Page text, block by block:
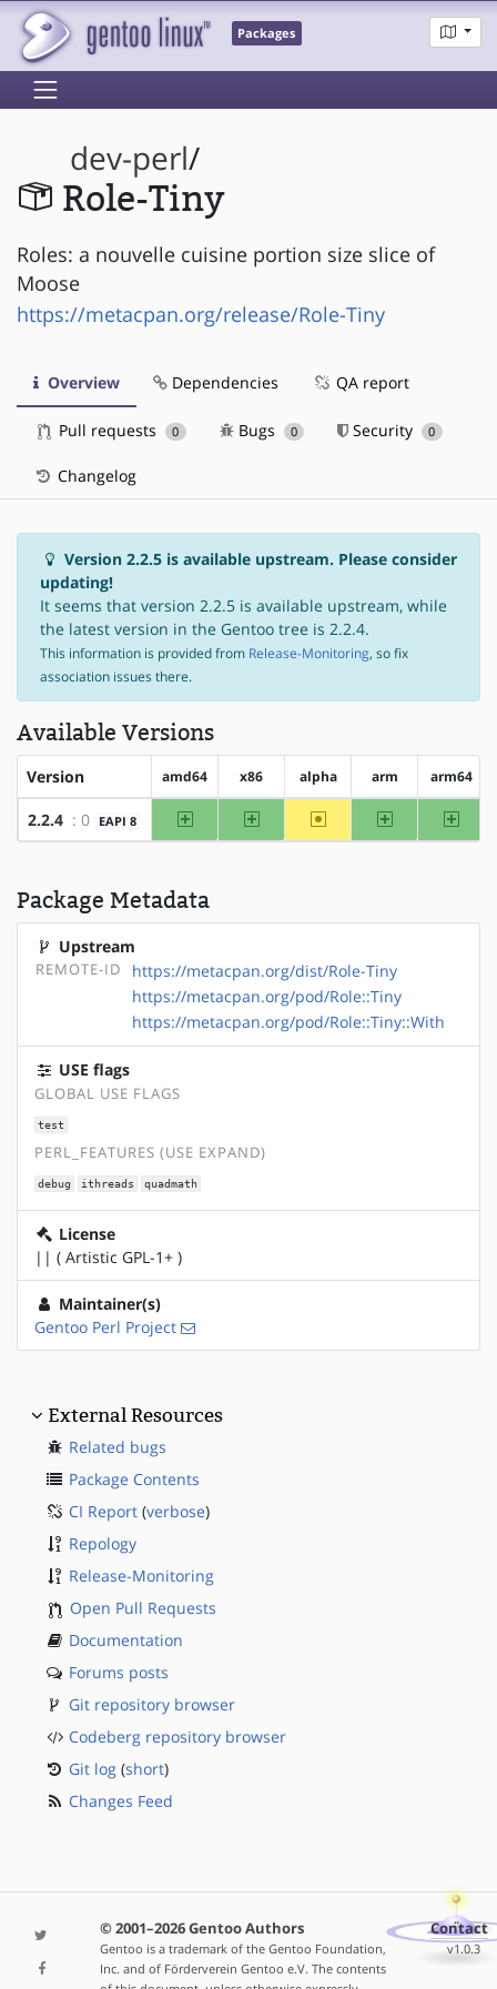
Packages
dev-perl/
Role-Tiny
Roles: a nouvelle cuisine portion size slice of
Moose
https://metacpan.org/release/Role-Tiny
Overview Dependencies QA report
Pull requests 0 Bugs 0 Security 0
Changelog
Version 2.2.5 is available upstream. Please consider
updating!
It seems that version 2.2.5 is available upstream, while
the latest version in the Gentoo tree is 2.2.4.
This information is provided from Release-Monitoring, so fix
association issues there.
Available Versions
Version amd64 x86 alpha arm arm64
2.2.4 : 0 EAPI 8 amd64 x86 ~alpha arm arm64
Package Metadata
Upstream
REMOTE-ID
https://metacpan.org/dist/Role-Tiny
https://metacpan.org/pod/Role::Tiny
https://metacpan.org/pod/Role::Tiny::With
USE flags
GLOBAL USE FLAGS
test
PERL_FEATURES (USE EXPAND)
debug ithreads quadmath
License
|| ( Artistic GPL-1+ )
Maintainer(s)
Gentoo Perl Project
External Resources
Related bugs
Package Contents
CI Report (verbose)
Repology
Release-Monitoring
Open Pull Requests
Documentation
Forums posts
Git repository browser
Codeberg repository browser
Git log (short)
Changes Feed
© 2001–2026 Gentoo Authors
Gentoo is a trademark of the Gentoo Foundation,
Inc. and of Förderverein Gentoo e.V. The contents
Contact
v1.0.3